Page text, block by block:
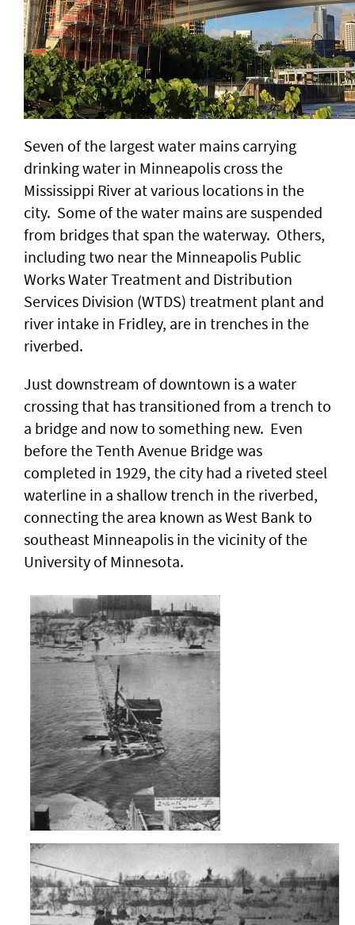
Seven of the largest water mains carrying
drinking water in Minneapolis cross the
Mississippi River at various locations in the
city. Some of the water mains are suspended
from bridges that span the waterway. Others,
including two near the Minneapolis Public
Works Water Treatment and Distribution
Services Division (WTDS) treatment plant and
river intake in Fridley, are in trenches in the
riverbed.
Just downstream of downtown is a water
crossing that has transitioned from a trench to
a bridge and now to something new. Even
before the Tenth Avenue Bridge was
completed in 1929, the city had a riveted steel
waterline in a shallow trench in the riverbed,
connecting the area known as West Bank to
southeast Minneapolis in the vicinity of the
University of Minnesota.